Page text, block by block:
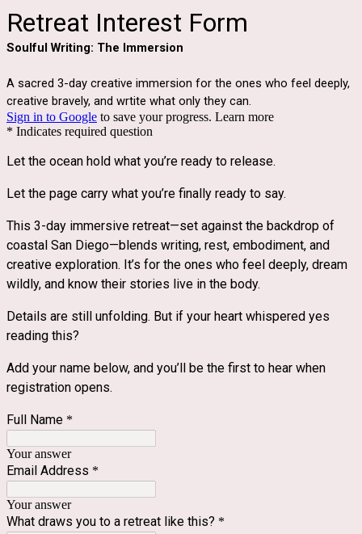
Retreat Interest Form
Soulful Writing: The Immersion
A sacred 3-day creative immersion for the ones who feel deeply,
creative bravely, and wrtite what only they can.
Sign in to Google to save your progress. Learn more
* Indicates required question
Let the ocean hold what you’re ready to release.
Let the page carry what you’re finally ready to say.
This 3-day immersive retreat—set against the backdrop of
coastal San Diego—blends writing, rest, embodiment, and
creative exploration. It’s for the ones who feel deeply, dream
wildly, and know their stories live in the body.
Details are still unfolding. But if your heart whispered yes
reading this?
Add your name below, and you’ll be the first to hear when
registration opens.
Full Name *
Your answer
Email Address *
Your answer
What draws you to a retreat like this? *